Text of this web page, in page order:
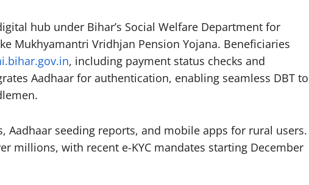
hub under Bihar’s Social Welfare Department for
Mukhyamantri Vridhjan Pension Yojana. Beneficiaries
, including payment status checks and
Aadhaar for authentication, enabling seamless DBT to
Aadhaar seeding reports, and mobile apps for rural users.
millions, with recent e-KYC mandates starting December